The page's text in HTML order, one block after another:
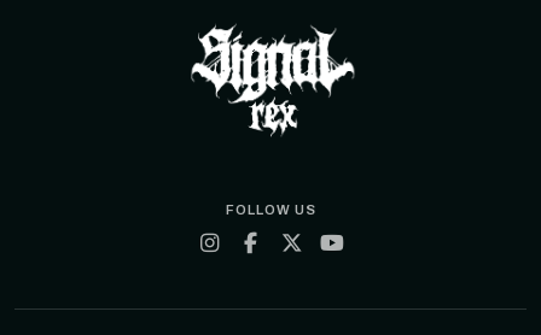
FOLLOW US